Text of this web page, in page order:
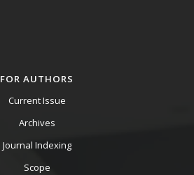
FOR AUTHORS
Current Issue
Archives
Journal Indexing
Scope